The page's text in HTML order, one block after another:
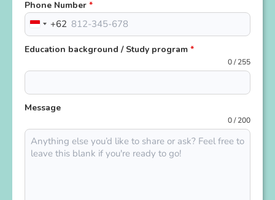
Phone Number *
Indonesia
+62
+62
Education background / Study program *
0 / 255
Message
0 / 200